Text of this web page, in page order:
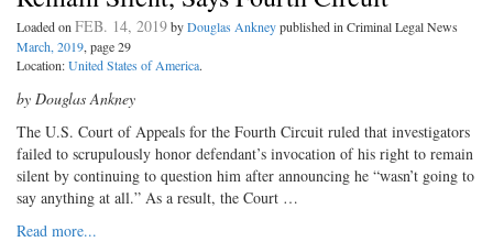
Loaded on FEB. 14, 2019byDouglas Ankneypublished in Criminal Legal News
March, 2019, page 29
Location:United States of America.
by Douglas Ankney
The U.S. Court of Appeals for the Fourth Circuit ruled that investigators
failed to scrupulously honor defendant’s invocation of his right to remain
silent by continuing to question him after announcing he “wasn’t going to
say anything at all.” As a result, the Court …
Read more...